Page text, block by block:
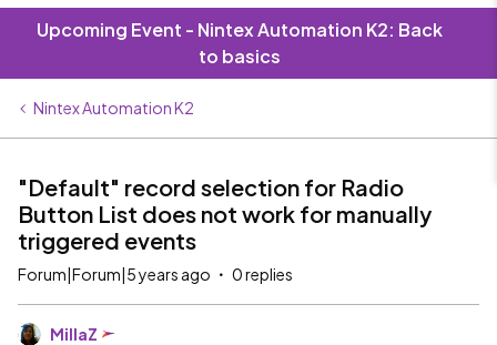
Upcoming Event - Nintex Automation K2: Back
to basics
Nintex Automation K2
"Default" record selection for Radio
Button List does not work for manually
triggered events
Forum|Forum|5 years ago 0 replies
MillaZ